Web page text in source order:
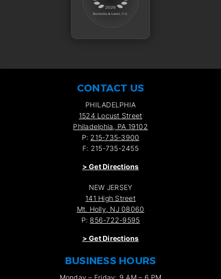
CONTACT US
PHILADELPHIA
1524 Locust Street
Philadelphia, PA 19102
P: 215-735-3900
F: 215-735-2455
> Get Directions
NEW JERSEY
141 High Street
Mt. Holly, NJ 08060
P: 856-722-9595
> Get Directions
BUSINESS HOURS
Monday – Friday: 9 AM – 6 PM